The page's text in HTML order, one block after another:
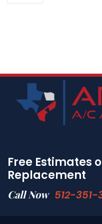
Free Estimates
Replacement
Call Now 512-351-